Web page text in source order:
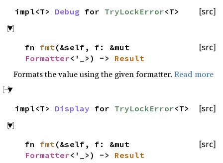
[src]
impl<T> Debug for TryLockError<T>
[src]
fn fmt (&self, f: &mut
Formatter<'_>) -> Result
Formats the value using the given formatter. Read more
[src]
impl<T> Display for TryLockError<T>
[src]
fn fmt(&self, f: &mut
Formatter<'_>) -> Result